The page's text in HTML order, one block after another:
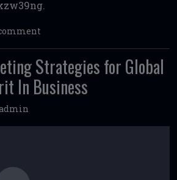
Strategies for Global
In Business